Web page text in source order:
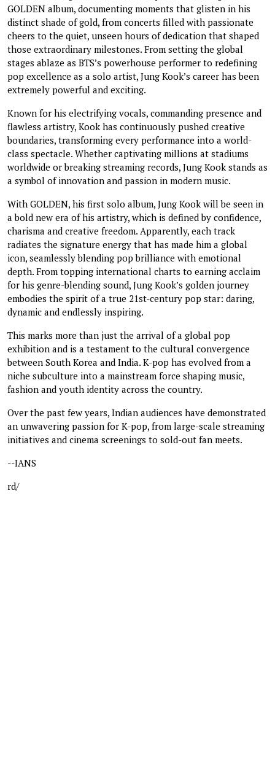
GOLDEN album, documenting moments that glisten in his
distinct shade of gold, from concerts filled with passionate
cheers to the quiet, unseen hours of dedication that shaped
those extraordinary milestones. From setting the global
stages ablaze as BTS’s powerhouse performer to redefining
pop excellence as a solo artist, Jung Kook’s career has been
extremely powerful and exciting.
Known for his electrifying vocals, commanding presence and
flawless artistry, Kook has continuously pushed creative
boundaries, transforming every performance into a world-
class spectacle. Whether captivating millions at stadiums
worldwide or breaking streaming records, Jung Kook stands as
a symbol of innovation and passion in modern music.
With GOLDEN, his first solo album, Jung Kook will be seen in
a bold new era of his artistry, which is defined by confidence,
charisma and creative freedom. Apparently, each track
radiates the signature energy that has made him a global
icon, seamlessly blending pop brilliance with emotional
depth. From topping international charts to earning acclaim
for his genre-blending sound, Jung Kook’s golden journey
embodies the spirit of a true 21st-century pop star: daring,
dynamic and endlessly inspiring.
This marks more than just the arrival of a global pop
exhibition and is a testament to the cultural convergence
between South Korea and India. K-pop has evolved from a
niche subculture into a mainstream force shaping music,
fashion and youth identity across the country.
Over the past few years, Indian audiences have demonstrated
an unwavering passion for K-pop, from large-scale streaming
initiatives and cinema screenings to sold-out fan meets.
--IANS
rd/